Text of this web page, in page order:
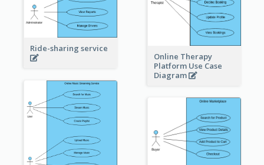
Online Therapy
Platform Use Case
Diagram
Ride-sharing service